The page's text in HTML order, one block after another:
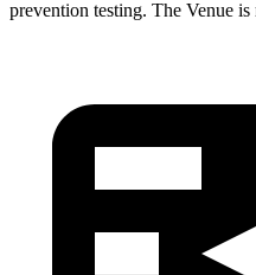
prevention testing. The Venue is